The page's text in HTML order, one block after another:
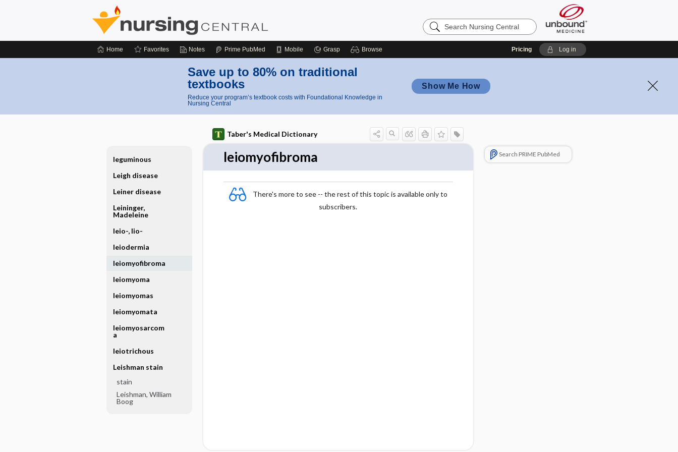
Search
Nursing
Home Favorites Notes Prime PubMed Mobile Grasp Browse Pricing Log in
Save up to 80% on traditional
textbooks
Reduce your program’s textbook costs with Foundational Knowledge in
Nursing Central
Show Me How
Taber's Medical Dictionary
leiomyofibroma
There's more to see -- the rest of this topic is available only to
subscribers.
Search PRIME PubMed
leguminous
Leigh disease
Leiner disease
Leininger,
Madeleine
leio-, lio-
leiodermia
leiomyofibroma
leiomyoma
leiomyomas
leiomyomata
leiomyosarcom
a
leiotrichous
Leishman stain
stain
Leishman, William
Boog